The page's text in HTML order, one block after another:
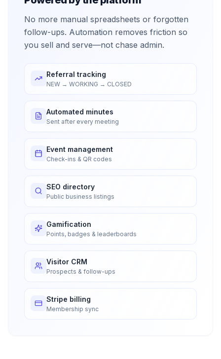
No more manual spreadsheets or forgotten
follow-ups. Automation removes friction so
you sell and serve—not chase admin.
Referral tracking
NEW → WORKING → CLOSED
Automated minutes
Sent after every meeting
Event management
Check-ins & QR codes
SEO directory
Public business listings
Gamification
Points, badges & leaderboards
Visitor CRM
Prospects & follow-ups
Stripe billing
Membership sync